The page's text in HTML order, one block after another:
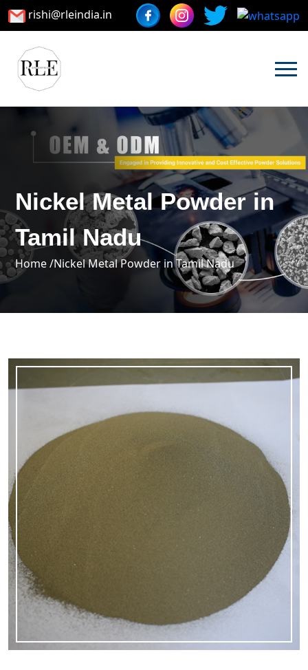
rishi@rleindia.in
Nickel Metal Powder in
Tamil Nadu
Home /Nickel Metal Powder in Tamil Nadu